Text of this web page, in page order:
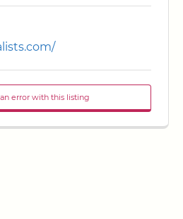
error with this listing